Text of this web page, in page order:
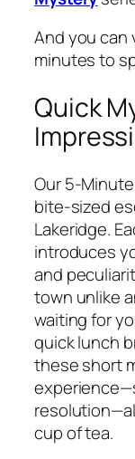
And you can
minutes to
Quick
Our 5-
bite-sized
Lakeridge.
introduces
and
town unlike
waiting for
quick lunch
these short
cup of tea.